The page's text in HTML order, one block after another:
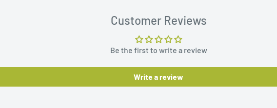
Customer Reviews
Be the first to write a review
Write a review